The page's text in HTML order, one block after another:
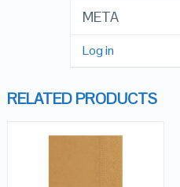
META
Log in
RELATED PRODUCTS